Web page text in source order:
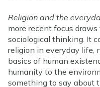
Religion and the
more recent focus
sociological thinking. It
religion in everyday life,
basics of human
humanity to the
something to say about